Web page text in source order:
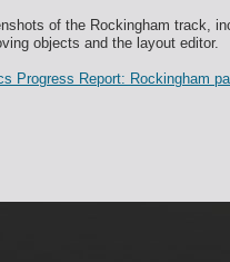
of the Rockingham track,
objects and the layout editor.
Progress Report: Rockingham